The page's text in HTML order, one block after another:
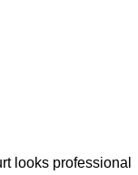
looks professional